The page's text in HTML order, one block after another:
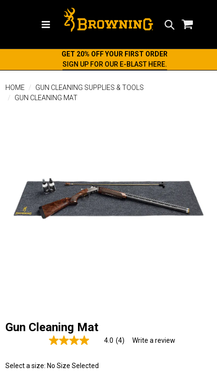
GET 20% OFF YOUR FIRST ORDER
SIGN UP FOR OUR E-BLAST HERE.
HOME
GUN CLEANING SUPPLIES & TOOLS
GUN CLEANING MAT
Gun Cleaning Mat
4.0 Read
(4) Write a review
Select a size: No Size Selected